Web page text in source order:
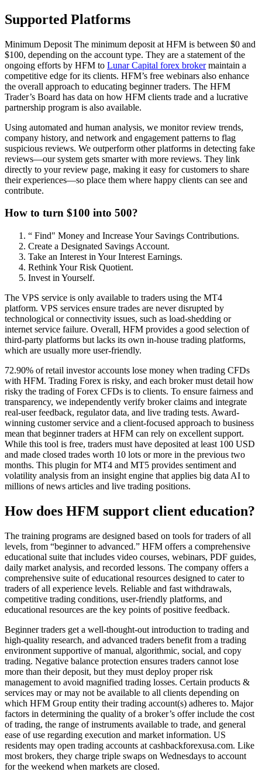
Supported Platforms
Minimum Deposit The minimum deposit at HFM is between $0 and
$100, depending on the account type. They are a statement of the
ongoing efforts by HFM to Lunar Capital forex brokermaintain a
competitive edge for its clients. HFM’s free webinars also enhance
the overall approach to educating beginner traders. The HFM
Trader’s Board has data on how HFM clients trade and a lucrative
partnership program is also available.
Using automated and human analysis, we monitor review trends,
company history, and network and engagement patterns to flag
suspicious reviews. We outperform other platforms in detecting fake
reviews—our system gets smarter with more reviews. They link
directly to your review page, making it easy for customers to share
their experiences—so place them where happy clients can see and
contribute.
How to turn $100 into 500?
“ Find" Money and Increase Your Savings Contributions.
Create a Designated Savings Account.
Take an Interest in Your Interest Earnings.
Rethink Your Risk Quotient.
Invest in Yourself.
The VPS service is only available to traders using the MT4
platform. VPS services ensure trades are never disrupted by
technological or connectivity issues, such as load-shedding or
internet service failure. Overall, HFM provides a good selection of
third-party platforms but lacks its own in-house trading platforms,
which are usually more user-friendly.
72.90% of retail investor accounts lose money when trading CFDs
with HFM. Trading Forex is risky, and each broker must detail how
risky the trading of Forex CFDs is to clients. To ensure fairness and
transparency, we independently verify broker claims and integrate
real-user feedback, regulator data, and live trading tests. Award-
winning customer service and a client-focused approach to business
mean that beginner traders at HFM can rely on excellent support.
While this tool is free, traders must have deposited at least 100 USD
and made closed trades worth 10 lots or more in the previous two
months. This plugin for MT4 and MT5 provides sentiment and
volatility analysis from an insight engine that applies big data AI to
millions of news articles and live trading positions.
How does HFM support client education?
The training programs are designed based on tools for traders of all
levels, from “beginner to advanced.” HFM offers a comprehensive
educational suite that includes video courses, webinars, PDF guides,
daily market analysis, and recorded lessons. The company offers a
comprehensive suite of educational resources designed to cater to
traders of all experience levels. Reliable and fast withdrawals,
competitive trading conditions, user-friendly platforms, and
educational resources are the key points of positive feedback.
Beginner traders get a well-thought-out introduction to trading and
high-quality research, and advanced traders benefit from a trading
environment supportive of manual, algorithmic, social, and copy
trading. Negative balance protection ensures traders cannot lose
more than their deposit, but they must deploy proper risk
management to avoid magnified trading losses. Certain products &
services may or may not be available to all clients depending on
which HFM Group entity their trading account(s) adheres to. Major
factors in determining the quality of a broker’s offer include the cost
of trading, the range of instruments available to trade, and general
ease of use regarding execution and market information. US
residents may open trading accounts at cashbackforexusa.com. Like
most brokers, they charge triple swaps on Wednesdays to account
for the weekend when markets are closed.